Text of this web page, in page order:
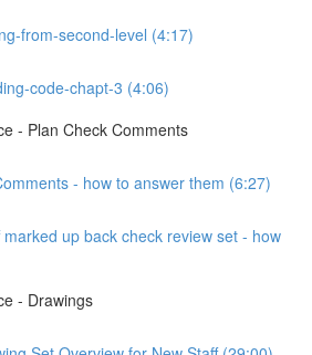
from-second-level (4:17)
code-chapt-3 (4:06)
- Plan Check Comments
- how to answer them (6:27)
marked up back check review set - how
- Drawings